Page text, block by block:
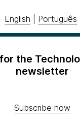
English Português
the
newsletter
Subscribe now